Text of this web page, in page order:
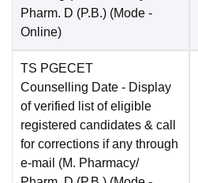
Pharm. D (P.B.) (Mode -
Online)
TS PGECET
Counselling Date - Display
of verified list of eligible
registered candidates & call
for corrections if any through
e-mail (M. Pharmacy/